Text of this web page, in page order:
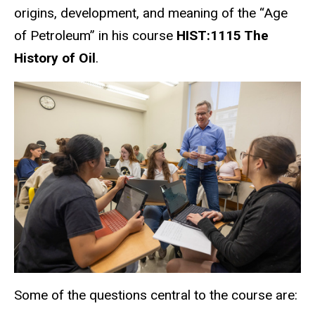
origins, development, and meaning of the “Age
of Petroleum” in his course HIST:1115 The
History of Oil.
Some of the questions central to the course are: